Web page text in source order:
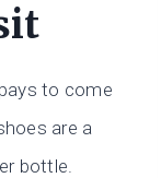
to come
are a
bottle.